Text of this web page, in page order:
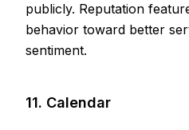
publicly. Reputation
behavior toward better
sentiment.
11. Calendar